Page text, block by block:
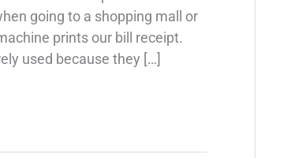
going to a shopping mall or
prints our bill receipt.
used because they […]